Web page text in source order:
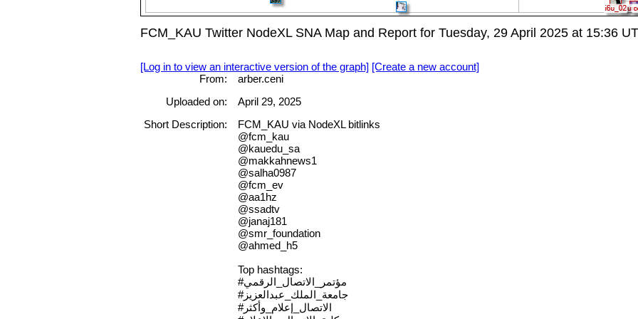
FCM_KAU Twitter NodeXL SNA Map and Report for Tuesday, 29 April 2025 at 15:36
[Log in to view an interactive version of the graph] [Create a new account]
From:
arber.ceni
Uploaded on:
April 29, 2025
Short Description:
FCM_KAU via NodeXL bitlinks
@fcm_kau
@kauedu_sa
@makkahnews1
@salha0987
@fcm_ev
@aa1hz
@ssadtv
@janaj181
@smr_foundation
@ahmed_h5
Top hashtags:
#مؤتمر_الاتصال_الرقمي
#جامعة_الملك_عبدالعزيز
#الاتصال_إعلام_وأكثر